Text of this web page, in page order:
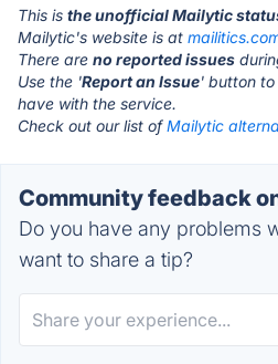
This is the unofficial Mailytic
Mailytic's website is at
There are no reported issues
Use the 'Report an Issue' button
have with the service.
Check out our list ofMailytic
Community feedback
Do you have any problems
want to share a tip?